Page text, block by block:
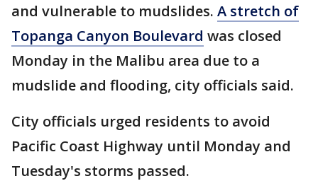
and vulnerable to mudslides. A stretch of
Topanga Canyon Boulevard was closed
Monday in the Malibu area due to a
mudslide and flooding, city officials said.
City officials urged residents to avoid
Pacific Coast Highway until Monday and
Tuesday's storms passed.